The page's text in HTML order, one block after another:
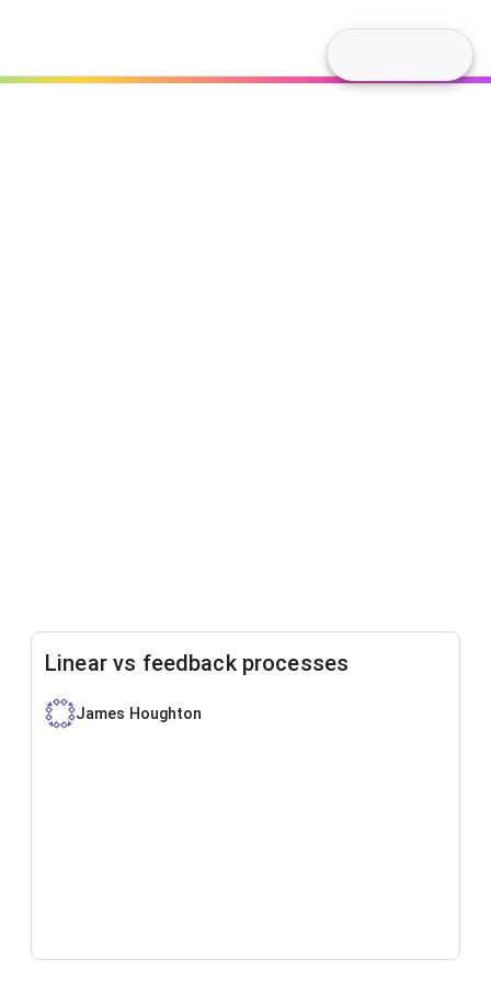
Linear vs feedback processes
James Houghton